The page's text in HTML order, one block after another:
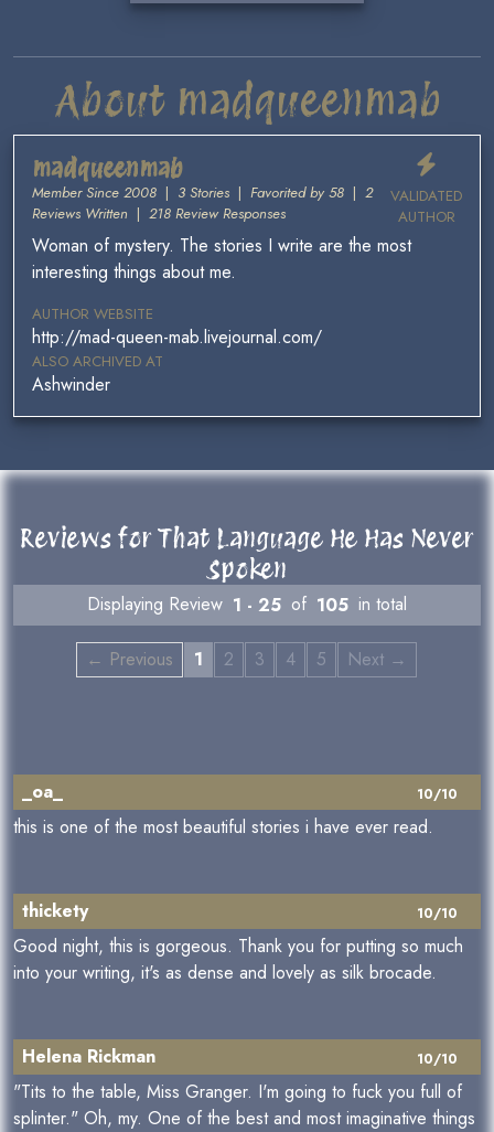
About madqueenmab
VALIDATED
AUTHOR
madqueenmab
Member Since 2008 | 3 Stories | Favorited by 58 | 2
Reviews Written | 218 Review Responses
Woman of mystery. The stories I write are the most
interesting things about me.
AUTHOR WEBSITE
http://mad-queen-mab.livejournal.com/
ALSO ARCHIVED AT
Ashwinder
Reviews for That Language He Has Never
Spoken
Displaying Review 1 - 25 of 105 in total
← Previous 1 2 3 4 5 Next →
10/10
_oa_
this is one of the most beautiful stories i have ever read.
10/10
thickety
Good night, this is gorgeous. Thank you for putting so much
into your writing, it's as dense and lovely as silk brocade.
10/10
Helena Rickman
"Tits to the table, Miss Granger. I'm going to fuck you full of
splinter." Oh, my. One of the best and most imaginative things